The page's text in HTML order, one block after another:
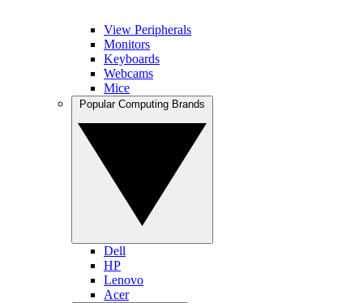
View Peripherals
Monitors
Keyboards
Webcams
Mice
Dell
HP
Lenovo
Acer